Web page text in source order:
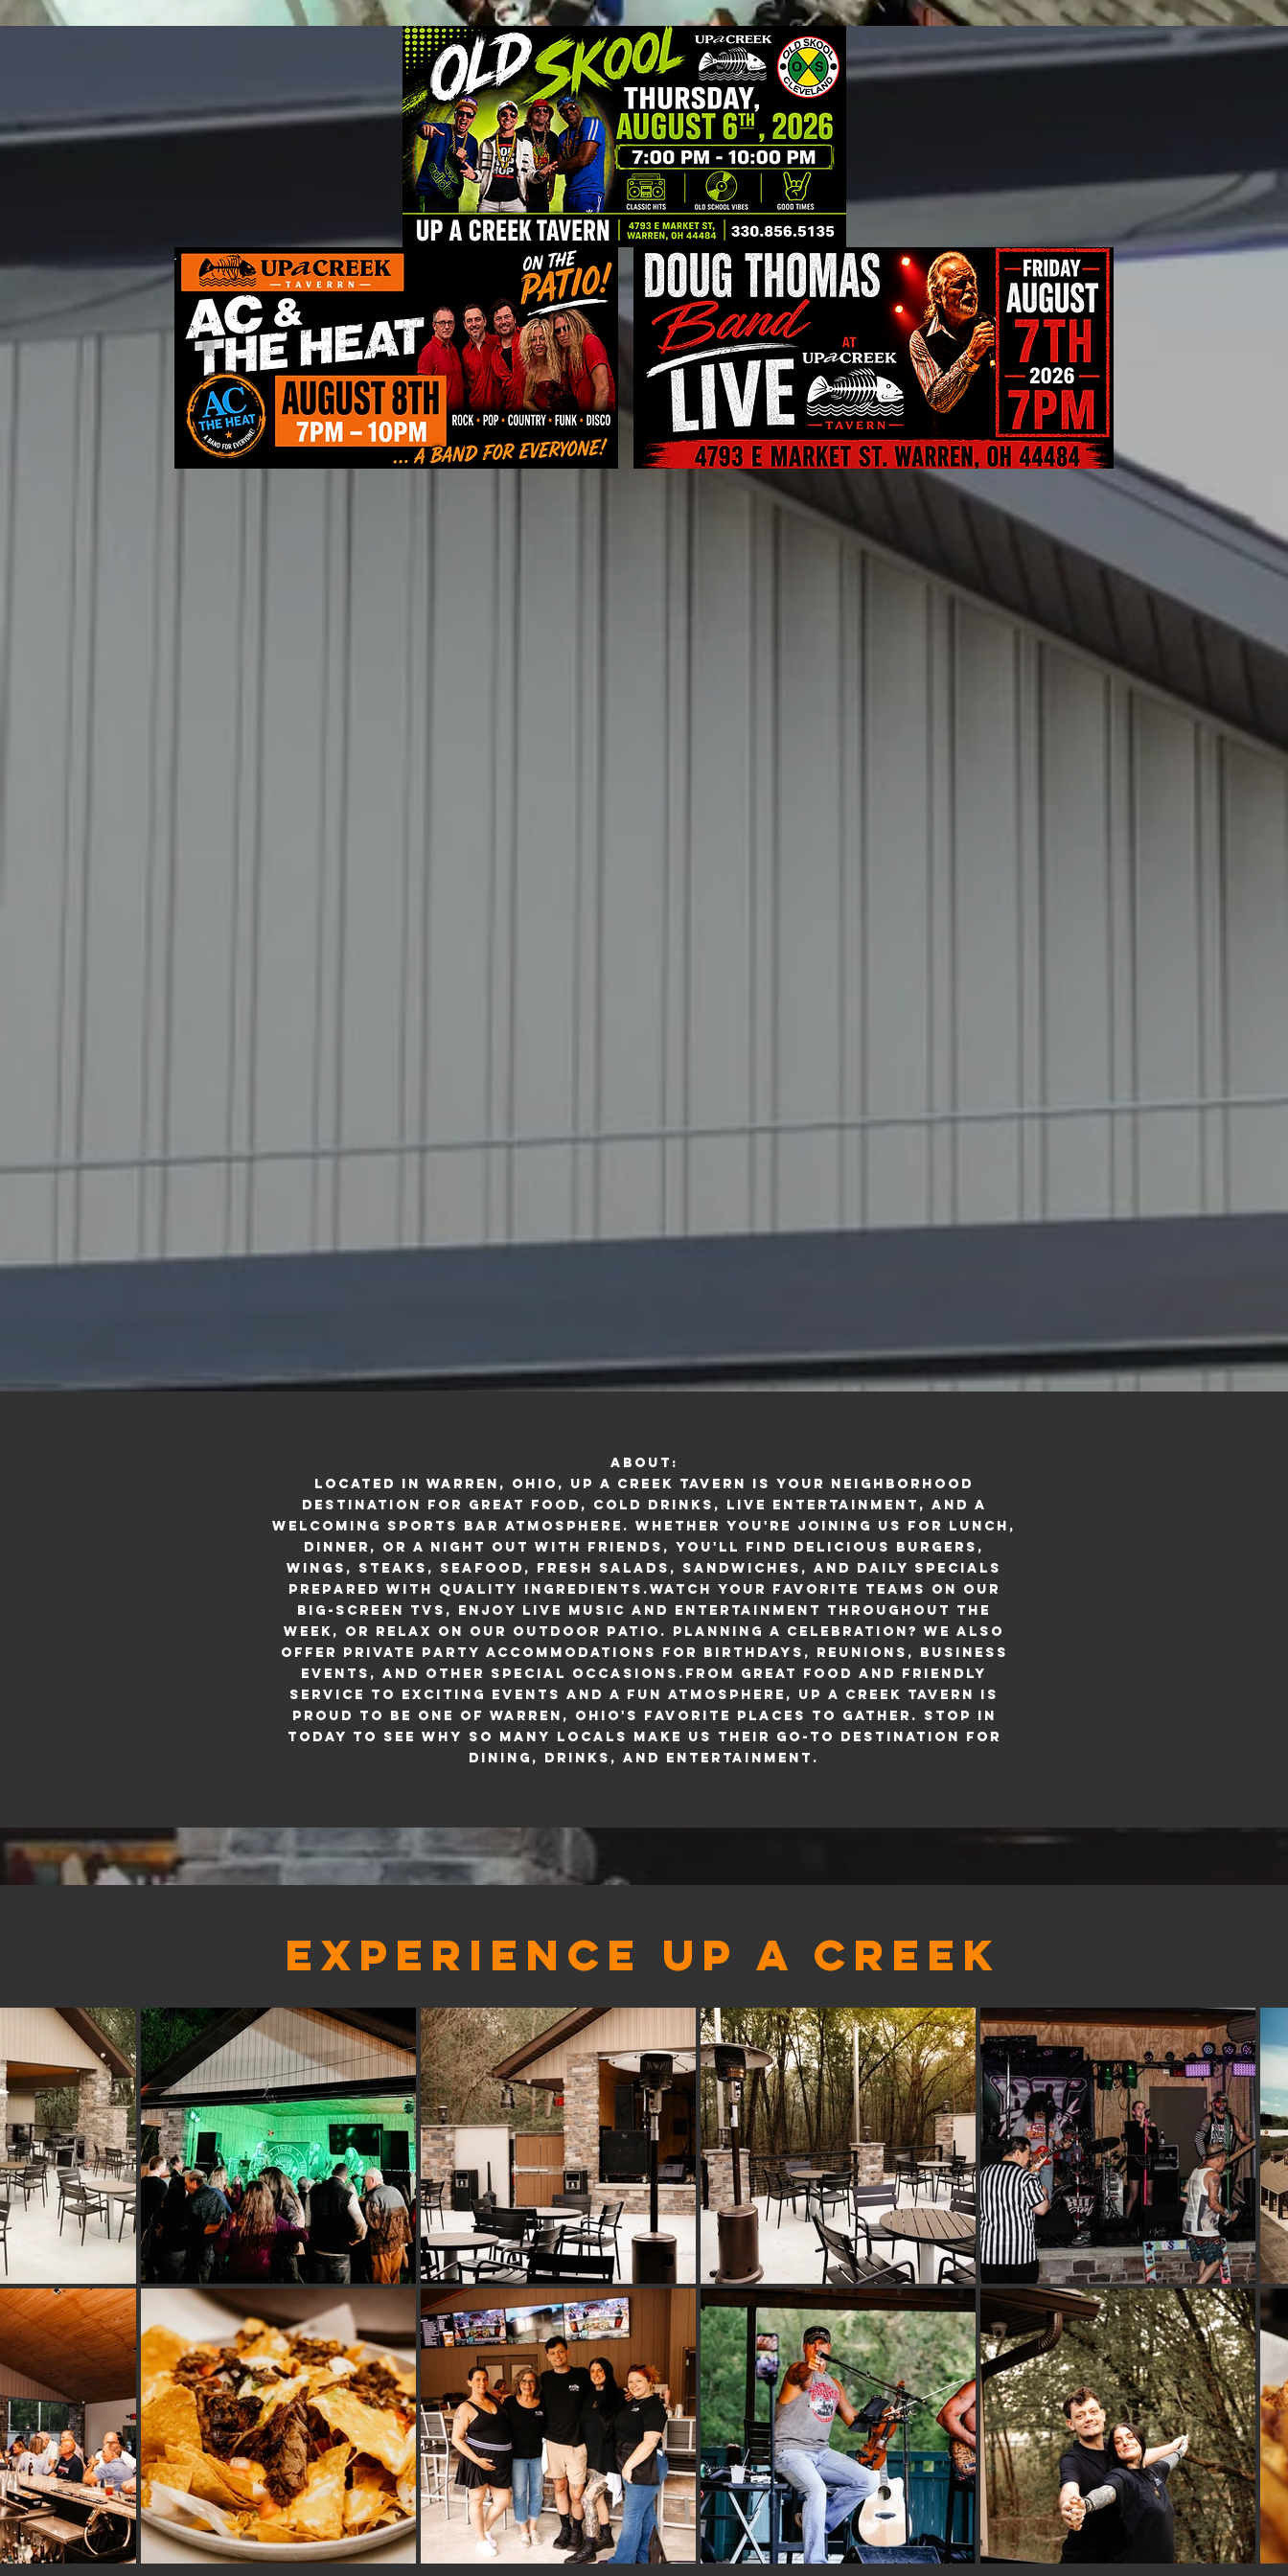
About:
Located in Warren, Ohio, Up A Creek Tavern is your neighborhood
destination for great food, cold drinks, live entertainment, and a
welcoming sports bar atmosphere. Whether you're joining us for lunch,
dinner, or a night out with friends, you'll find delicious burgers,
wings, steaks, seafood, fresh salads, sandwiches, and daily specials
prepared with quality ingredients.Watch your favorite teams on our
big-screen TVs, enjoy live music and entertainment throughout the
week, or relax on our outdoor patio. Planning a celebration? We also
offer private party accommodations for birthdays, reunions, business
events, and other special occasions.From great food and friendly
service to exciting events and a fun atmosphere, Up A Creek Tavern is
proud to be one of Warren, Ohio's favorite places to gather. Stop in
today to see why so many locals make us their go-to destination for
dining, drinks, and entertainment.
EXPERIENCE UP A CREEK